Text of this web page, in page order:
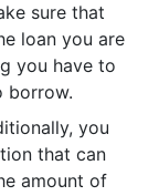
sure that
loan you are
you have to
borrow.
you
that can
amount of